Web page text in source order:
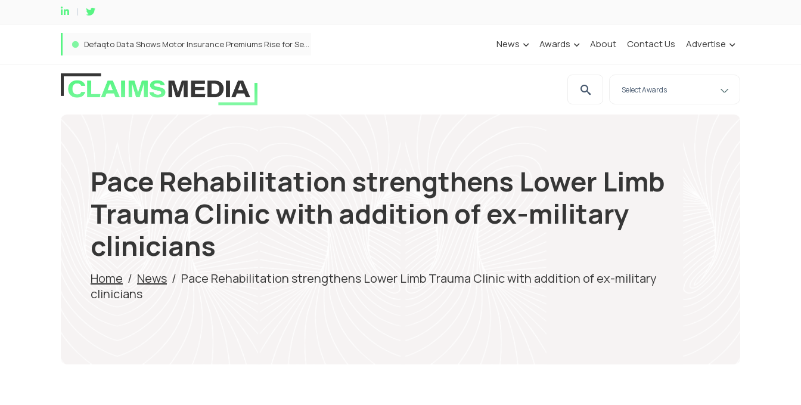
Defaqto Data Shows Motor Insurance Premiums Rise for Second Consecutive Quarter as Market HardensANNA Money and Admiral Business partner to bring insurance into everyday SME admin News Awards About Contact Us Advertise
Pace Rehabilitation strengthens Lower Limb
Trauma Clinic with addition of ex-military
clinicians
Home / News / Pace Rehabilitation strengthens Lower Limb Trauma Clinic with addition of ex-military
clinicians